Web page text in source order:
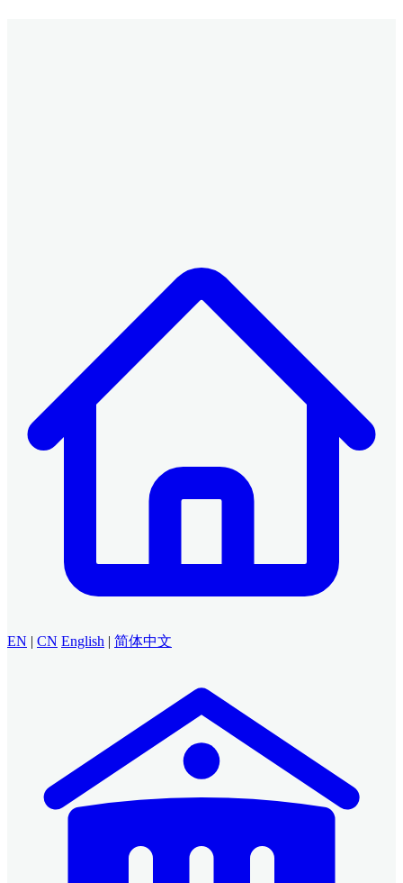
EN | CN English | 简体中文